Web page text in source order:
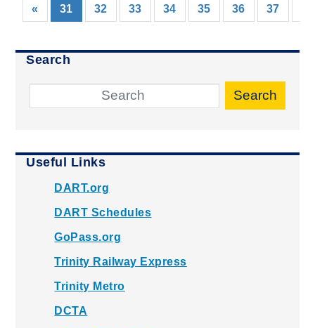
« 31 (current)
32 33 34 35 36 37
Search
Search
Useful Links
DART.org
DART Schedules
GoPass.org
Trinity Railway Express
Trinity Metro
DCTA